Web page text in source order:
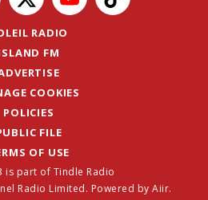
RADIO
FM
COOKIES
POLICIES
FILE
OF USE
is part of Tindle Radio
Radio Limited. Powered by Aiir.